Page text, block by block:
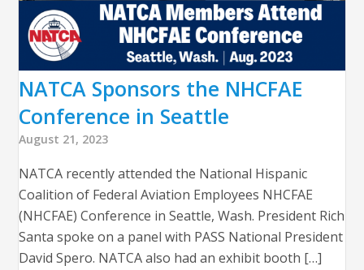
NATCA Sponsors the NHCFAE
Conference in Seattle
August 21, 2023
NATCA recently attended the National Hispanic
Coalition of Federal Aviation Employees NHCFAE
(NHCFAE) Conference in Seattle, Wash. President Rich
Santa spoke on a panel with PASS National President
David Spero. NATCA also had an exhibit booth […]